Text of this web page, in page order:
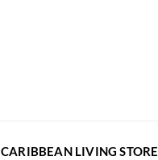
CARIBBEAN LIVING STORE